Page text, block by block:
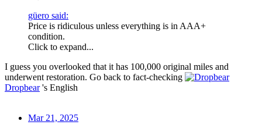
güero said:
Price is ridiculous unless everything is in AAA+
condition.
Click to expand...
I guess you overlooked that it has 100,000 original miles and
underwent restoration. Go back to fact-checking
Dropbear's English
Mar 21, 2025